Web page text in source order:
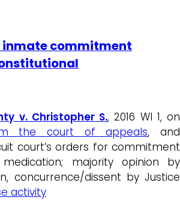
inmate commitment
v. Christopher S., 2016 WI 1, on
the court of appeals, and
court’s orders for commitment
majority opinion by
concurrence/dissent by Justice
activity